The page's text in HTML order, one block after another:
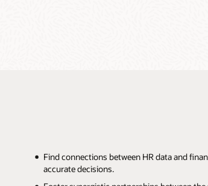
Find connections between HR data and
accurate decisions.